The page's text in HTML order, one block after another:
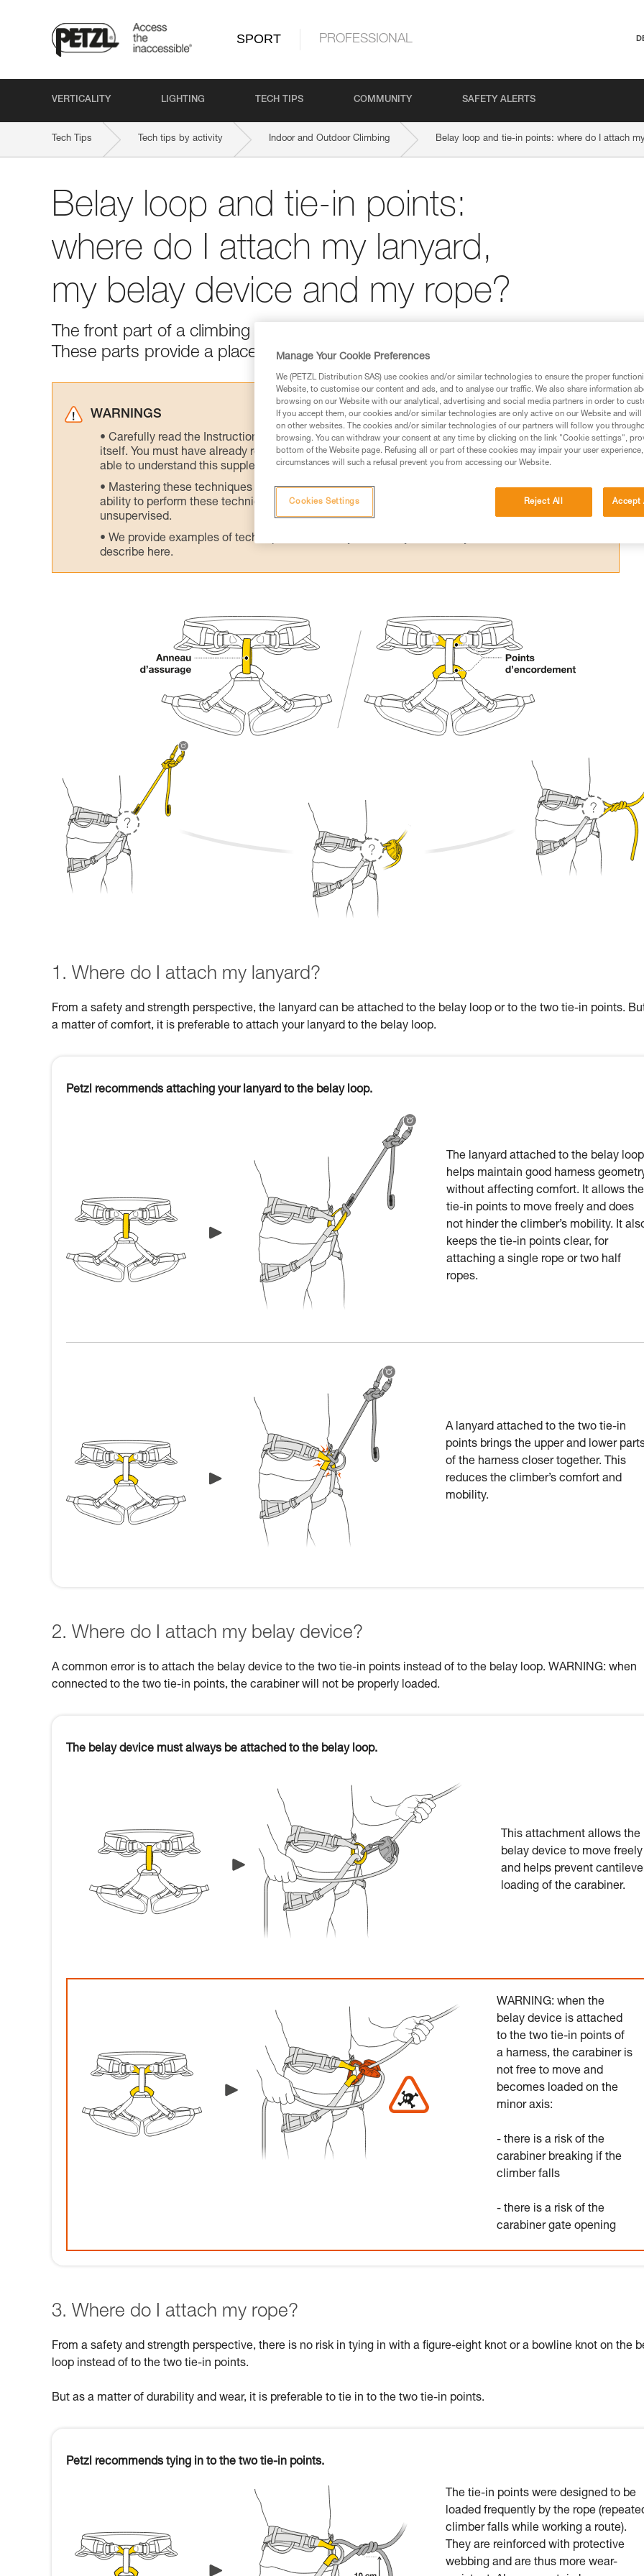
SPORT PROFESSIONAL
VERTICALITY LIGHTING TECH TIPS COMMUNITY SAFETY ALERTS
Tech Tips Tech tips by activity Indoor and Outdoor Climbing Belay loop and tie-in points: where do I attach
Belay loop and tie-in points:
where do I attach my lanyard,
my belay device and my rope?
The front part of a climbing harness usually has a belay loop and two tie-in
These parts provide a place to attach a lanyard, a belay device and a rope.
WARNINGS
Carefully read the Instructions for Use used in this technical advice before consulting the advice
itself. You must have already read and understood the information in the Instructions for Use to be
able to understand this supplementary information.
Mastering these techniques requires specific training. Work with a professional to confirm your
ability to perform these techniques safely and independently before attempting them
unsupervised.
We provide examples of techniques related to your activity. There may be others that we do not
describe here.
1. Where do I attach my lanyard?
From a safety and strength perspective, the lanyard can be attached to the belay loop or to the two tie-in points.
a matter of comfort, it is preferable to attach your lanyard to the belay loop.
Petzl recommends attaching your lanyard to the belay loop.
The lanyard attached to the belay loop
helps maintain good harness
without affecting comfort. It allows the
tie-in points to move freely and does
not hinder the climber’s mobility. It
keeps the tie-in points clear, for
attaching a single rope or two half
ropes.
A lanyard attached to the two tie-in
points brings the upper and lower
of the harness closer together. This
reduces the climber’s comfort and
mobility.
2. Where do I attach my belay device?
A common error is to attach the belay device to the two tie-in points instead of to the belay loop. WARNING: when
connected to the two tie-in points, the carabiner will not be properly loaded.
The belay device must always be attached to the belay loop.
This attachment allows the
belay device to move freely
and helps prevent
loading of the carabiner.
WARNING: when the
belay device is attached
to the two tie-in points of
a harness, the carabiner is
not free to move and
becomes loaded on the
minor axis:
- there is a risk of the
carabiner breaking if the
climber falls
- there is a risk of the
carabiner gate opening
3. Where do I attach my rope?
From a safety and strength perspective, there is no risk in tying in with a figure-eight knot or a bowline knot on the
loop instead of to the two tie-in points.
But as a matter of durability and wear, it is preferable to tie in to the two tie-in points.
Petzl recommends tying in to the two tie-in points.
The tie-in points were designed to be
loaded frequently by the rope
climber falls while working a route).
They are reinforced with protective
webbing and are thus more wear-
Manage Your Cookie Preferences
We (PETZL Distribution SAS) use cookies and/or similar technologies to ensure the proper
Website, to customise our content and ads, and to analyse our traffic. We also share information
browsing on our Website with our analytical, advertising and social media partners in order to
If you accept them, our cookies and/or similar technologies are only active on our Website and
on other websites. The cookies and/or similar technologies of our partners will follow you
browsing. You can withdraw your consent at any time by clicking on the link "Cookie settings",
bottom of the Website page. Refusing all or part of these cookies may impair your user
circumstances will such a refusal prevent you from accessing our Website.
Reject All Accept
Cookies Settings